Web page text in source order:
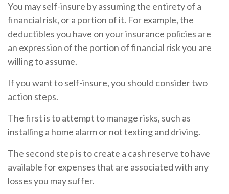
You may self-insure by assuming the entirety of a
financial risk, or a portion of it. For example, the
deductibles you have on your insurance policies are
an expression of the portion of financial risk you are
willing to assume.
If you want to self-insure, you should consider two
action steps.
The first is to attempt to manage risks, such as
installing a home alarm or not texting and driving.
The second step is to create a cash reserve to have
available for expenses that are associated with any
losses you may suffer.